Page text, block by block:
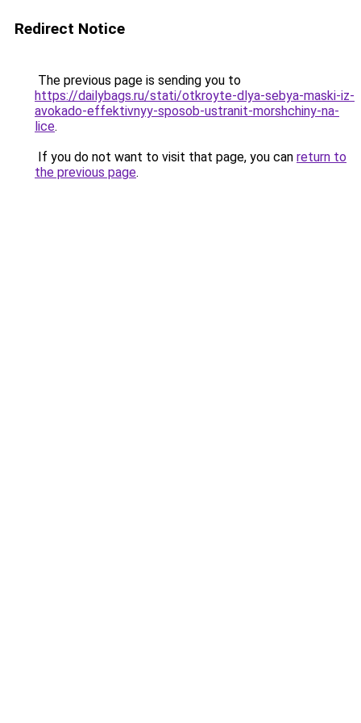
Redirect Notice
The previous page is sending you to
https://dailybags.ru/stati/otkroyte-dlya-sebya-maski-iz-
avokado-effektivnyy-sposob-ustranit-morshchiny-na-
lice.
If you do not want to visit that page, you can return to
the previous page.